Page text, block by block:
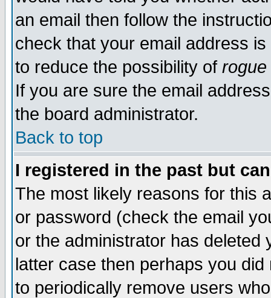
an email then follow the
check that your email address
to reduce the possibility of rogue
If you are sure the email
the board administrator.
Back to top
I registered in the past but
The most likely reasons for this
or password (check the email
or the administrator has
latter case then perhaps you
to periodically remove users